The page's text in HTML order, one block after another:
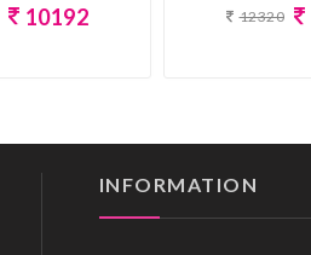
10192 12320
INFORMATION